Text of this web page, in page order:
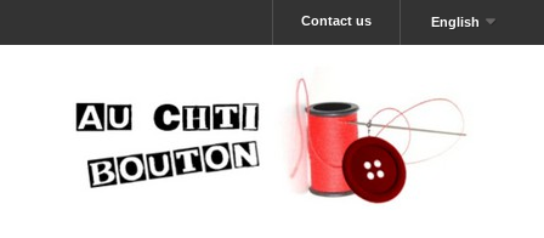
English
Contact us